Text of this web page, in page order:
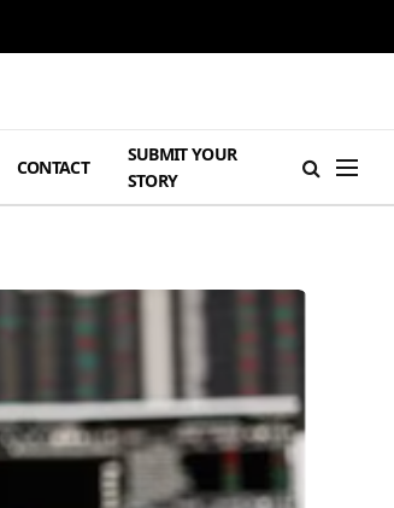
CONTACT
SUBMIT YOUR
STORY